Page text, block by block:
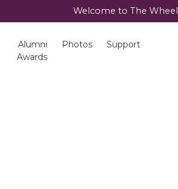
Welcome to The Wheel
Alumni
Awards
Photos Support